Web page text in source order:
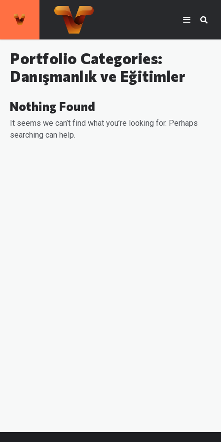
Portfolio Categories:
Danışmanlık ve Eğitimler
Nothing Found
It seems we can’t find what you’re looking for. Perhaps
searching can help.